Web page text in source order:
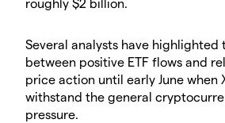
roughly $2 billion.
Several analysts have highlighted
between positive ETF flows and
price action until early June when
withstand the general
pressure.